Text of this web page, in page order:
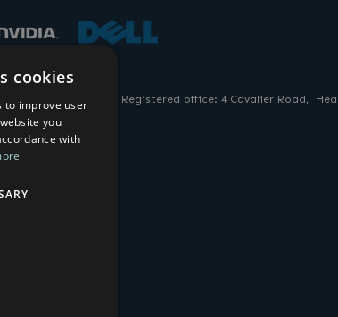
All Rights Reserved. Registered office: 4 Cavalier Road,
cookies
to improve user
you
with